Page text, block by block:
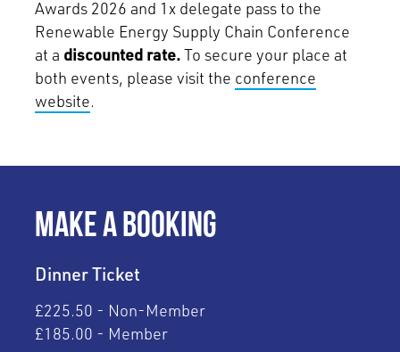
Awards 2026 and 1x delegate pass to the
Renewable Energy Supply Chain Conference
at a discounted rate.To secure your place at
both events, please visit the conference
website.
Make a Booking
Dinner Ticket
£225.50 - Non-Member
£185.00 - Member